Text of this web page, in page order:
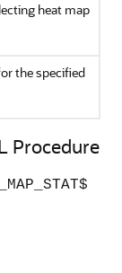
heat map
the specified
Procedure